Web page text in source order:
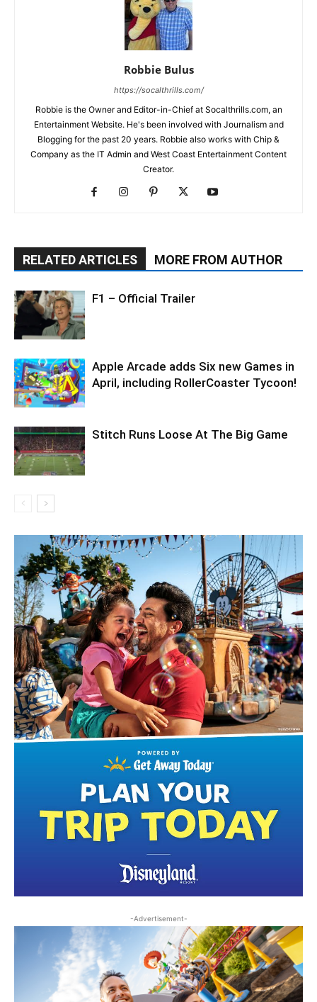
Robbie Bulus
https://socalthrills.com/
Robbie is the Owner and Editor-in-Chief at Socalthrills.com, an
Entertainment Website. He's been involved with Journalism and
Blogging for the past 20 years. Robbie also works with Chip &
Company as the IT Admin and West Coast Entertainment Content
Creator.
RELATED ARTICLES MORE FROM AUTHOR
F1 – Official Trailer
Apple Arcade adds Six new Games in
April, including RollerCoaster Tycoon!
Stitch Runs Loose At The Big Game
-Advertisement-